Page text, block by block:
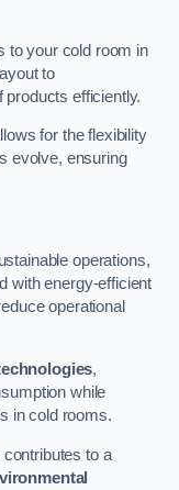
to your cold room in
to
efficiently.
for the flexibility
evolve, ensuring
operations,
with energy-efficient
operational
,
while
in cold rooms.
to a